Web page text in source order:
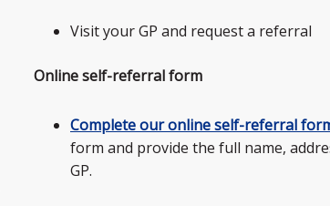
Visit your GP and request a referral
Online self-referral form
Complete our online self-referral
form and provide the full name,
GP.